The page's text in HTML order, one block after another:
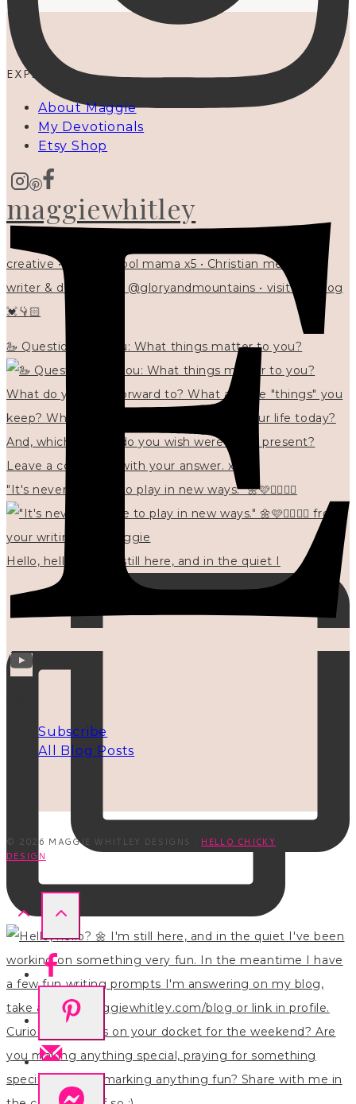
maggiewhitley
creative • homeschool mama x5 • Christian mentor •
writer & designer at @gloryandmountains • visit my blog
💓👇🏻
🦢 Questions for you: What things matter to you?
"It's never too late to play in new ways." 🌼🩷✍🏻🌿🦢
Hello, hello? 🌼 I'm still here, and in the quiet I
EXPLORE
About Maggie
My Devotionals
Etsy Shop
Subscribe
All Blog Posts
© 2026 MAGGIE WHITLEY DESIGNS · HELLO CHICKY
DESIGN